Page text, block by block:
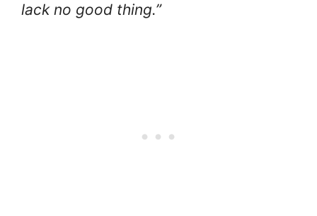
lack no good thing.”